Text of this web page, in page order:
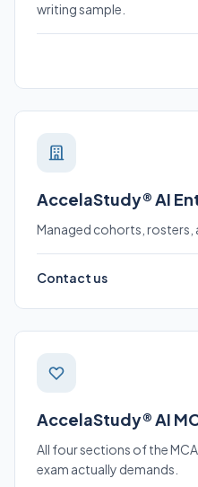
writing sample.
AccelaStudy® AI
Managed cohorts, rosters,
Contact us
AccelaStudy® AI
All four sections of the
exam actually demands.